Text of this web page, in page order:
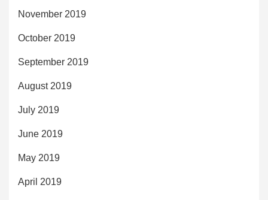
November 2019
October 2019
September 2019
August 2019
July 2019
June 2019
May 2019
April 2019